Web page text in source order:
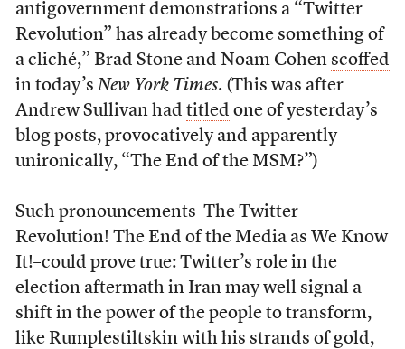
antigovernment demonstrations a “Twitter
Revolution” has already become something of
a cliché,” Brad Stone and Noam Cohen scoffed
in today’s New York Times. (This was after
Andrew Sullivan had titled one of yesterday’s
blog posts, provocatively and apparently
unironically, “The End of the MSM?”)
Such pronouncements–The Twitter
Revolution! The End of the Media as We Know
It!–could prove true: Twitter’s role in the
election aftermath in Iran may well signal a
shift in the power of the people to transform,
like Rumplestiltskin with his strands of gold,